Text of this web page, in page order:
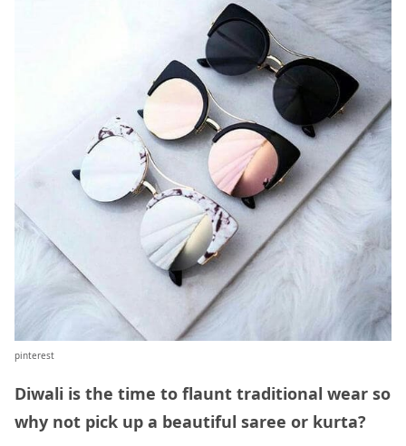
pinterest
Diwali is the time to flaunt traditional wear so
why not pick up a beautiful saree or kurta?